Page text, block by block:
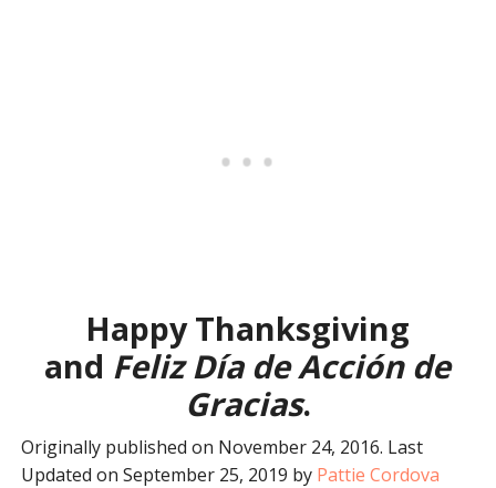
Happy Thanksgiving
and Feliz Día de Acción de
Gracias.
Originally published on November 24, 2016. Last
Updated on September 25, 2019 by Pattie Cordova